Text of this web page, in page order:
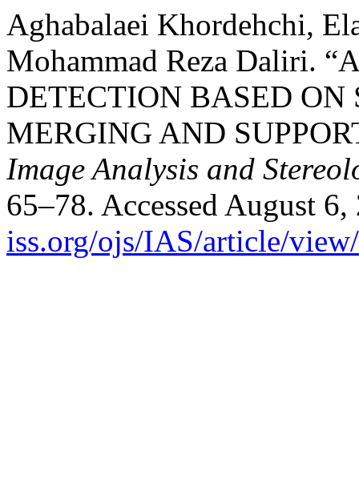
Aghabalaei Khordehchi,
Mohammad Reza Daliri.
DETECTION BASED
MERGING AND
Image Analysis and
65–78. Accessed August
iss.org/ojs/IAS/article/